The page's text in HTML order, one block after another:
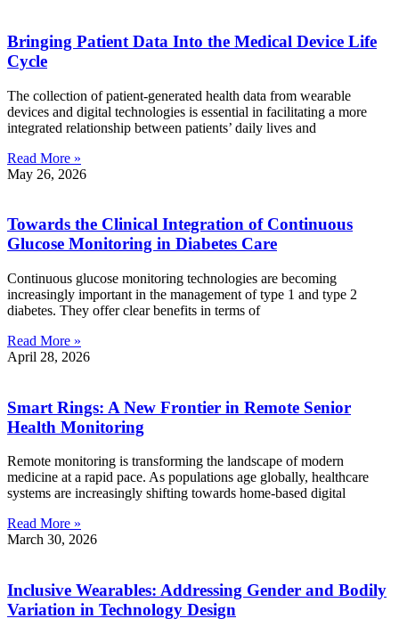
Bringing Patient Data Into the Medical Device Life
Cycle
The collection of patient-generated health data from wearable
devices and digital technologies is essential in facilitating a more
integrated relationship between patients’ daily lives and
Read More »
May 26, 2026
Towards the Clinical Integration of Continuous
Glucose Monitoring in Diabetes Care
Continuous glucose monitoring technologies are becoming
increasingly important in the management of type 1 and type 2
diabetes. They offer clear benefits in terms of
Read More »
April 28, 2026
Smart Rings: A New Frontier in Remote Senior
Health Monitoring
Remote monitoring is transforming the landscape of modern
medicine at a rapid pace. As populations age globally, healthcare
systems are increasingly shifting towards home-based digital
Read More »
March 30, 2026
Inclusive Wearables: Addressing Gender and Bodily
Variation in Technology Design